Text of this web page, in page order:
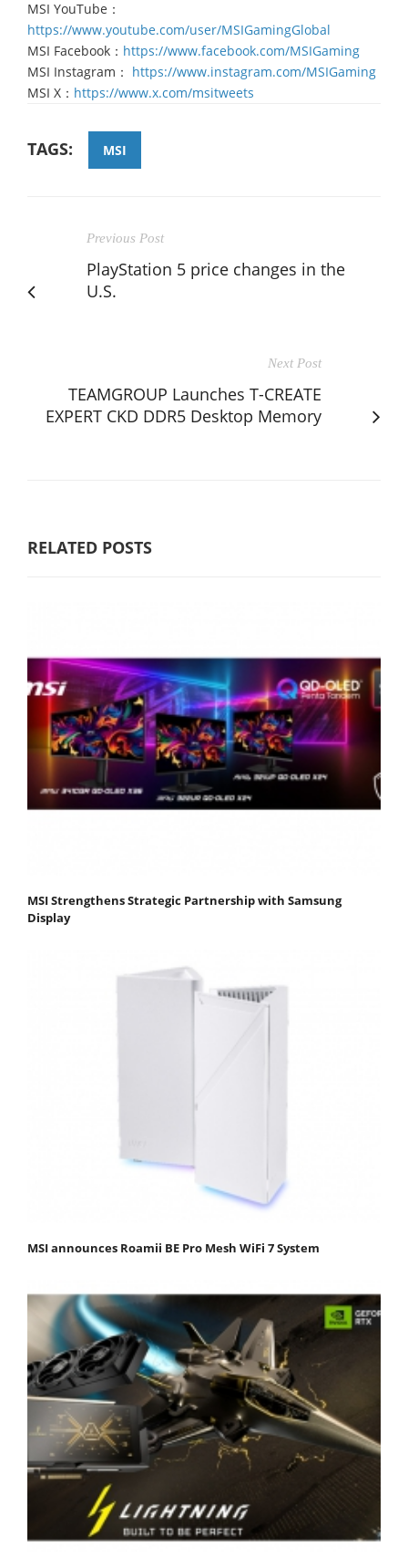
MSI YouTube：
https://www.youtube.com/user/MSIGamingGlobal
MSI Facebook： https://www.facebook.com/MSIGaming
MSI Instagram： https://www.instagram.com/MSIGaming
MSI X： https://www.x.com/msitweets
TAGS: MSI
Previous Post
PlayStation 5 price changes in the
U.S.
Next Post
TEAMGROUP Launches T-CREATE
EXPERT CKD DDR5 Desktop Memory
RELATED POSTS
MSI Strengthens Strategic Partnership with Samsung
Display
MSI announces Roamii BE Pro Mesh WiFi 7 System